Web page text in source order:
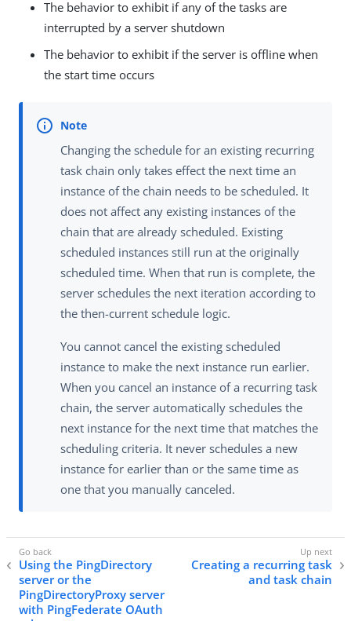
The behavior to exhibit if any of the tasks are
interrupted by a server shutdown
The behavior to exhibit if the server is offline when
the start time occurs
Changing the schedule for an existing recurring
task chain only takes effect the next time an
instance of the chain needs to be scheduled. It
does not affect any existing instances of the
chain that are already scheduled. Existing
scheduled instances still run at the originally
scheduled time. When that run is complete, the
server schedules the next iteration according to
the then-current schedule logic.
You cannot cancel the existing scheduled
instance to make the next instance run earlier.
When you cancel an instance of a recurring task
chain, the server automatically schedules the
next instance for the next time that matches the
scheduling criteria. It never schedules a new
instance for earlier than or the same time as
one that you manually canceled.
Using the PingDirectory
server or the
PingDirectoryProxy server
with PingFederate OAuth
Creating a recurring task
and task chain